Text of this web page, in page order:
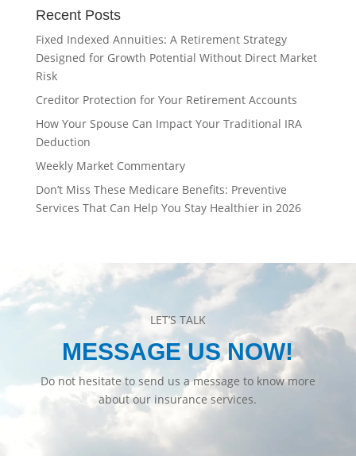
Recent Posts
Fixed Indexed Annuities: A Retirement Strategy
Designed for Growth Potential Without Direct Market
Risk
Creditor Protection for Your Retirement Accounts
How Your Spouse Can Impact Your Traditional IRA
Deduction
Weekly Market Commentary
Don’t Miss These Medicare Benefits: Preventive
Services That Can Help You Stay Healthier in 2026
LET’S TALK
MESSAGE US NOW!
Do not hesitate to send us a message to know more
about our insurance services.